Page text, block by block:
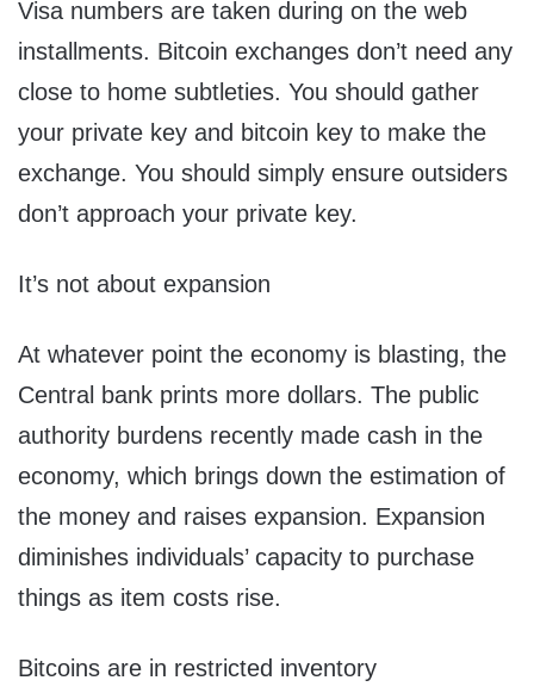
Visa numbers are taken during on the web
installments. Bitcoin exchanges don’t need any
close to home subtleties. You should gather
your private key and bitcoin key to make the
exchange. You should simply ensure outsiders
don’t approach your private key.
It’s not about expansion
At whatever point the economy is blasting, the
Central bank prints more dollars. The public
authority burdens recently made cash in the
economy, which brings down the estimation of
the money and raises expansion. Expansion
diminishes individuals’ capacity to purchase
things as item costs rise.
Bitcoins are in restricted inventory